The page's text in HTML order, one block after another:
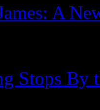
A
Stops By